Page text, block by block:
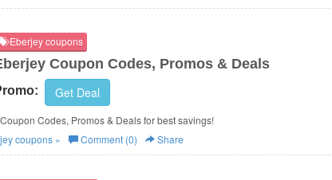
Eberjey coupons
Coupon Codes, Promos & Deals
Get Deal
Codes, Promos & Deals for best savings!
coupons » Comment (0) Share